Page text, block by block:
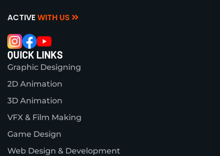
ACTIVEWITH US
QUICK LINKS
Graphic Designing
2D Animation
3D Animation
VFX & Film Making
Game Design
Web Design & Development